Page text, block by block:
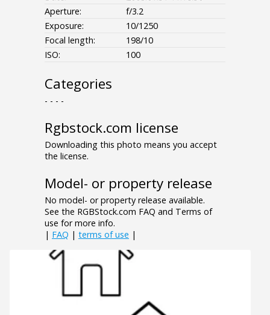
Aperture:
f/3.2
Exposure:
10/1250
Focal length:
198/10
ISO:
100
Categories
- - - -
Rgbstock.com license
Downloading this photo means you accept
the license.
Model- or property release
No model- or property release available.
See the RGBStock.com FAQ and Terms of
use for more info.
| FAQ | terms of use |